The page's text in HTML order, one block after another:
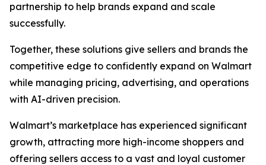
partnership to help brands expand and scale
successfully.
Together, these solutions give sellers and brands the
competitive edge to confidently expand on Walmart
while managing pricing, advertising, and operations
with AI-driven precision.
Walmart’s marketplace has experienced significant
growth, attracting more high-income shoppers and
offering sellers access to a vast and loyal customer